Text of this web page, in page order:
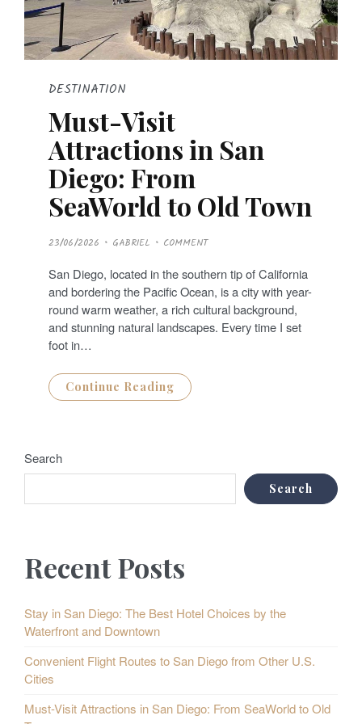
DESTINATION
Must-Visit
Attractions in San
Diego: From
SeaWorld to Old Town
P
O
T
E
D
O
N
23/06/2026 GABRIEL COMMENT
San Diego, located in the southern tip of California
and bordering the Pacific Ocean, is a city with year-
round warm weather, a rich cultural background,
and stunning natural landscapes. Every time I set
foot in…
Continue Reading
Search
Search
Recent Posts
Stay in San Diego: The Best Hotel Choices by the
Waterfront and Downtown
Convenient Flight Routes to San Diego from Other U.S.
Cities
Must-Visit Attractions in San Diego: From SeaWorld to Old